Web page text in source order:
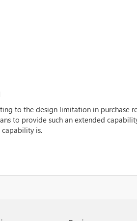
to the design limitation in purchase
to provide such an extended
is.